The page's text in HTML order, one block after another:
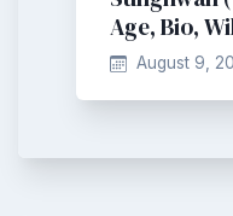
Age, Bio,
August 9,